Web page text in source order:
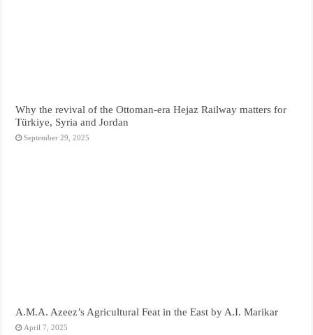
Why the revival of the Ottoman-era Hejaz Railway matters for
Türkiye, Syria and Jordan
September 29, 2025
A.M.A. Azeez’s Agricultural Feat in the East by A.I. Marikar
April 7, 2025